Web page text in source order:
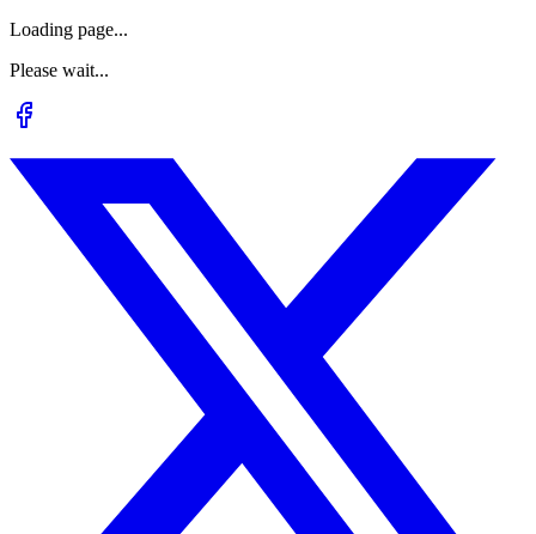
Loading page...
Please wait...